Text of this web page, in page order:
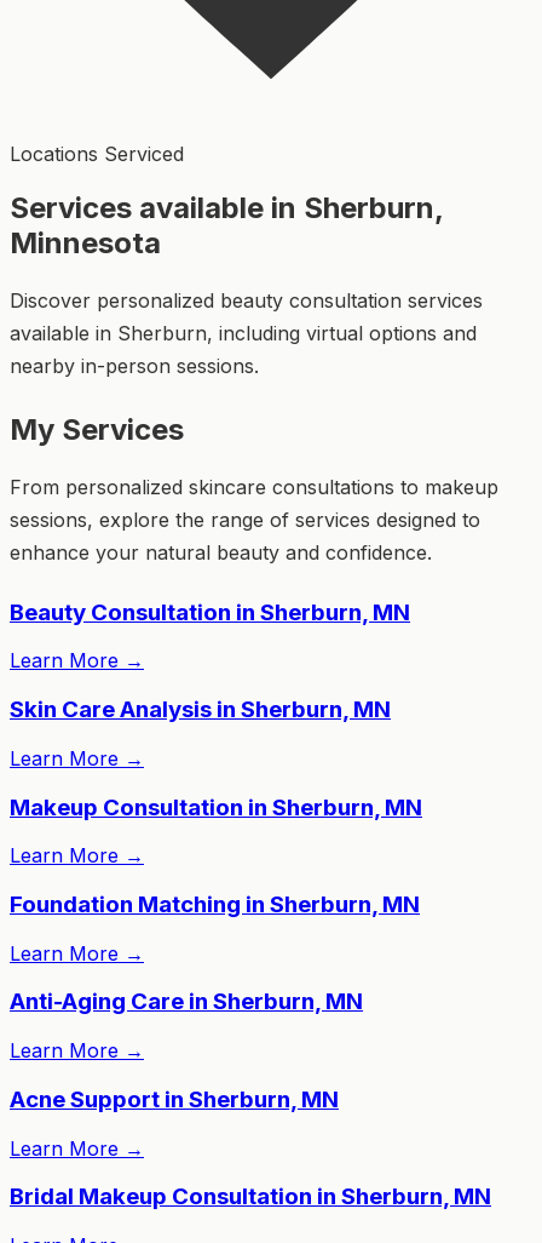
Locations Serviced
Services available in Sherburn,
Minnesota
Discover personalized beauty consultation services
available in Sherburn, including virtual options and
nearby in-person sessions.
My Services
From personalized skincare consultations to makeup
sessions, explore the range of services designed to
enhance your natural beauty and confidence.
Beauty Consultation in Sherburn, MN
Learn More →
Skin Care Analysis in Sherburn, MN
Learn More →
Makeup Consultation in Sherburn, MN
Learn More →
Foundation Matching in Sherburn, MN
Learn More →
Anti-Aging Care in Sherburn, MN
Learn More →
Acne Support in Sherburn, MN
Learn More →
Bridal Makeup Consultation in Sherburn, MN